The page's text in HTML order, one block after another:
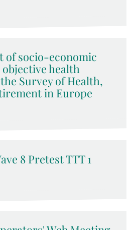
of socio-economic
health
Survey of Health,
in Europe
8 Pretest TTT 1